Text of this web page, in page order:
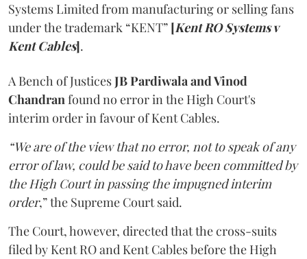
Systems Limited from manufacturing or selling fans
under the trademark “KENT” [Kent RO Systems v
Kent Cables].
A Bench of JusticesJB Pardiwala and Vinod
Chandranfound no error in the High Court's
interim order in favour of Kent Cables.
“We are of the view that no error, not to speak of any
error of law, could be said to have been committed by
the High Court in passing the impugned interim
order,” the Supreme Court said.
The Court, however, directed that the cross-suits
filed by Kent RO and Kent Cables before the High